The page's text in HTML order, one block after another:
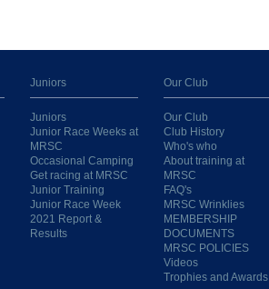
Juniors
Juniors
Junior Race Weeks at
MRSC
Occasional Camping
Get racing at MRSC
Junior Training
Junior Race Week
2021 Report &
Results
Our Club
Our Club
Club History
Who's who
About training at
MRSC
FAQ's
MRSC Wrinklies
MEMBERSHIP
DOCUMENTS
MRSC POLICIES
Videos
Trophies and Awards